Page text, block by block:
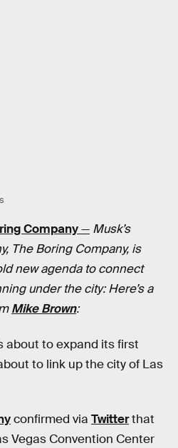
Company— Musk’s
The Boring Company, is
new agenda to connect
under the city: Here’s a
Mike Brown:
about to expand its first
to link up the city of Las
confirmed via Twitterthat
Vegas Convention Center